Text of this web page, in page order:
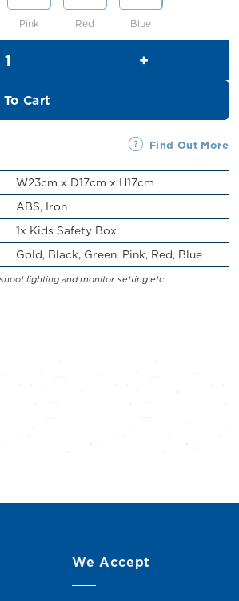
Pink Red Blue
Cart
Find Out More
W23cm x D17cm x H17cm
ABS, Iron
1x Kids Safety Box
Gold, Black, Green, Pink, Red, Blue
lighting and monitor setting etc
We Accept